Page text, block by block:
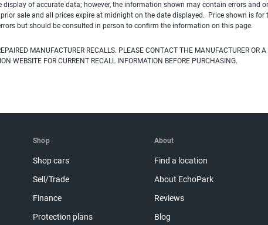
display of accurate data; however, the information shown may contain errors
sale and all prices expire at midnight on the date displayed. Price shown is
but should be consulted in person to confirm the information on this page.
MANUFACTURER RECALLS. PLEASE CONTACT THE MANUFACTURER
WEBSITE FOR CURRENT RECALL INFORMATION BEFORE PURCHASING.
Shop
Shop cars
Sell/Trade
Finance
Protection plans
About
Find a location
About EchoPark
Reviews
Blog